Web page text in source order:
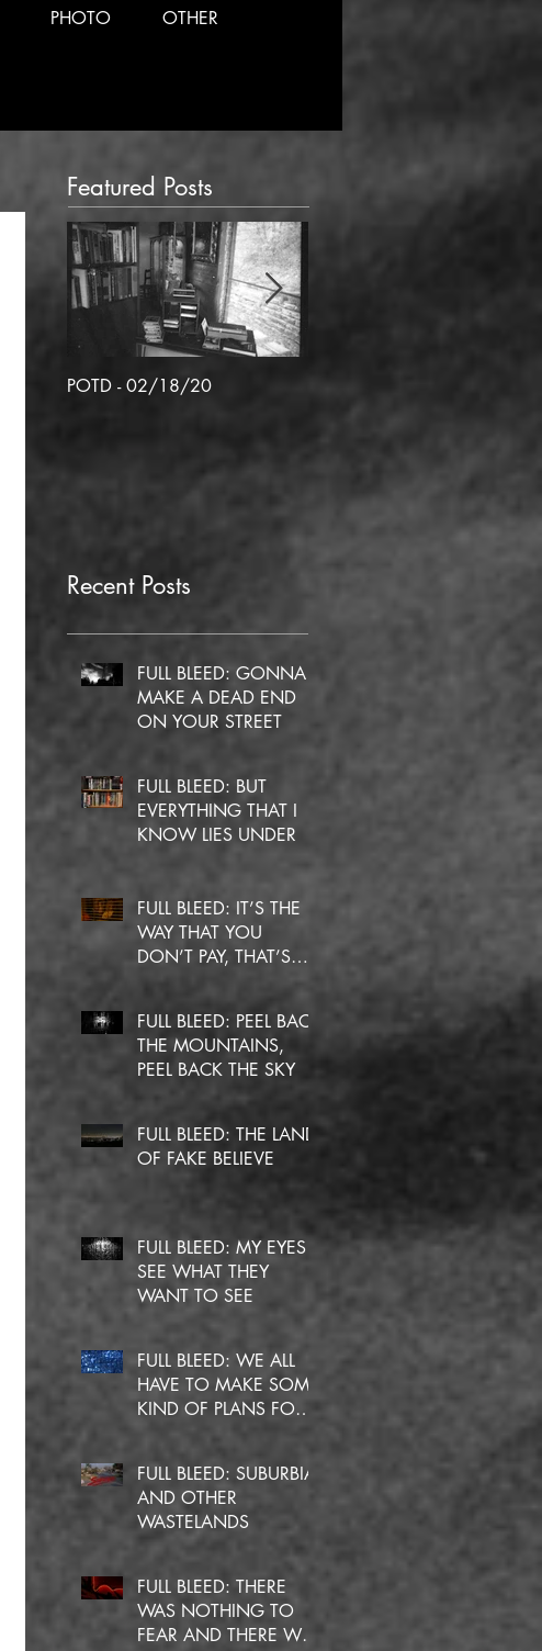
PHOTO OTHER
Featured Posts
POTD - 02/18/20
Recent Posts
FULL BLEED: GONNA
MAKE A DEAD END
ON YOUR STREET
FULL BLEED: BUT
EVERYTHING THAT I
KNOW LIES UNDER
FULL BLEED: IT’S THE
WAY THAT YOU
DON’T PAY, THAT’S
FULL BLEED: PEEL BACK
THE MOUNTAINS,
PEEL BACK THE SKY
FULL BLEED: THE LAND
OF FAKE BELIEVE
FULL BLEED: MY EYES
SEE WHAT THEY
WANT TO SEE
FULL BLEED: WE ALL
HAVE TO MAKE SOME
KIND OF PLANS FOR
FULL BLEED: SUBURBIA
AND OTHER
WASTELANDS
FULL BLEED: THERE
WAS NOTHING TO
FEAR AND THERE WAS